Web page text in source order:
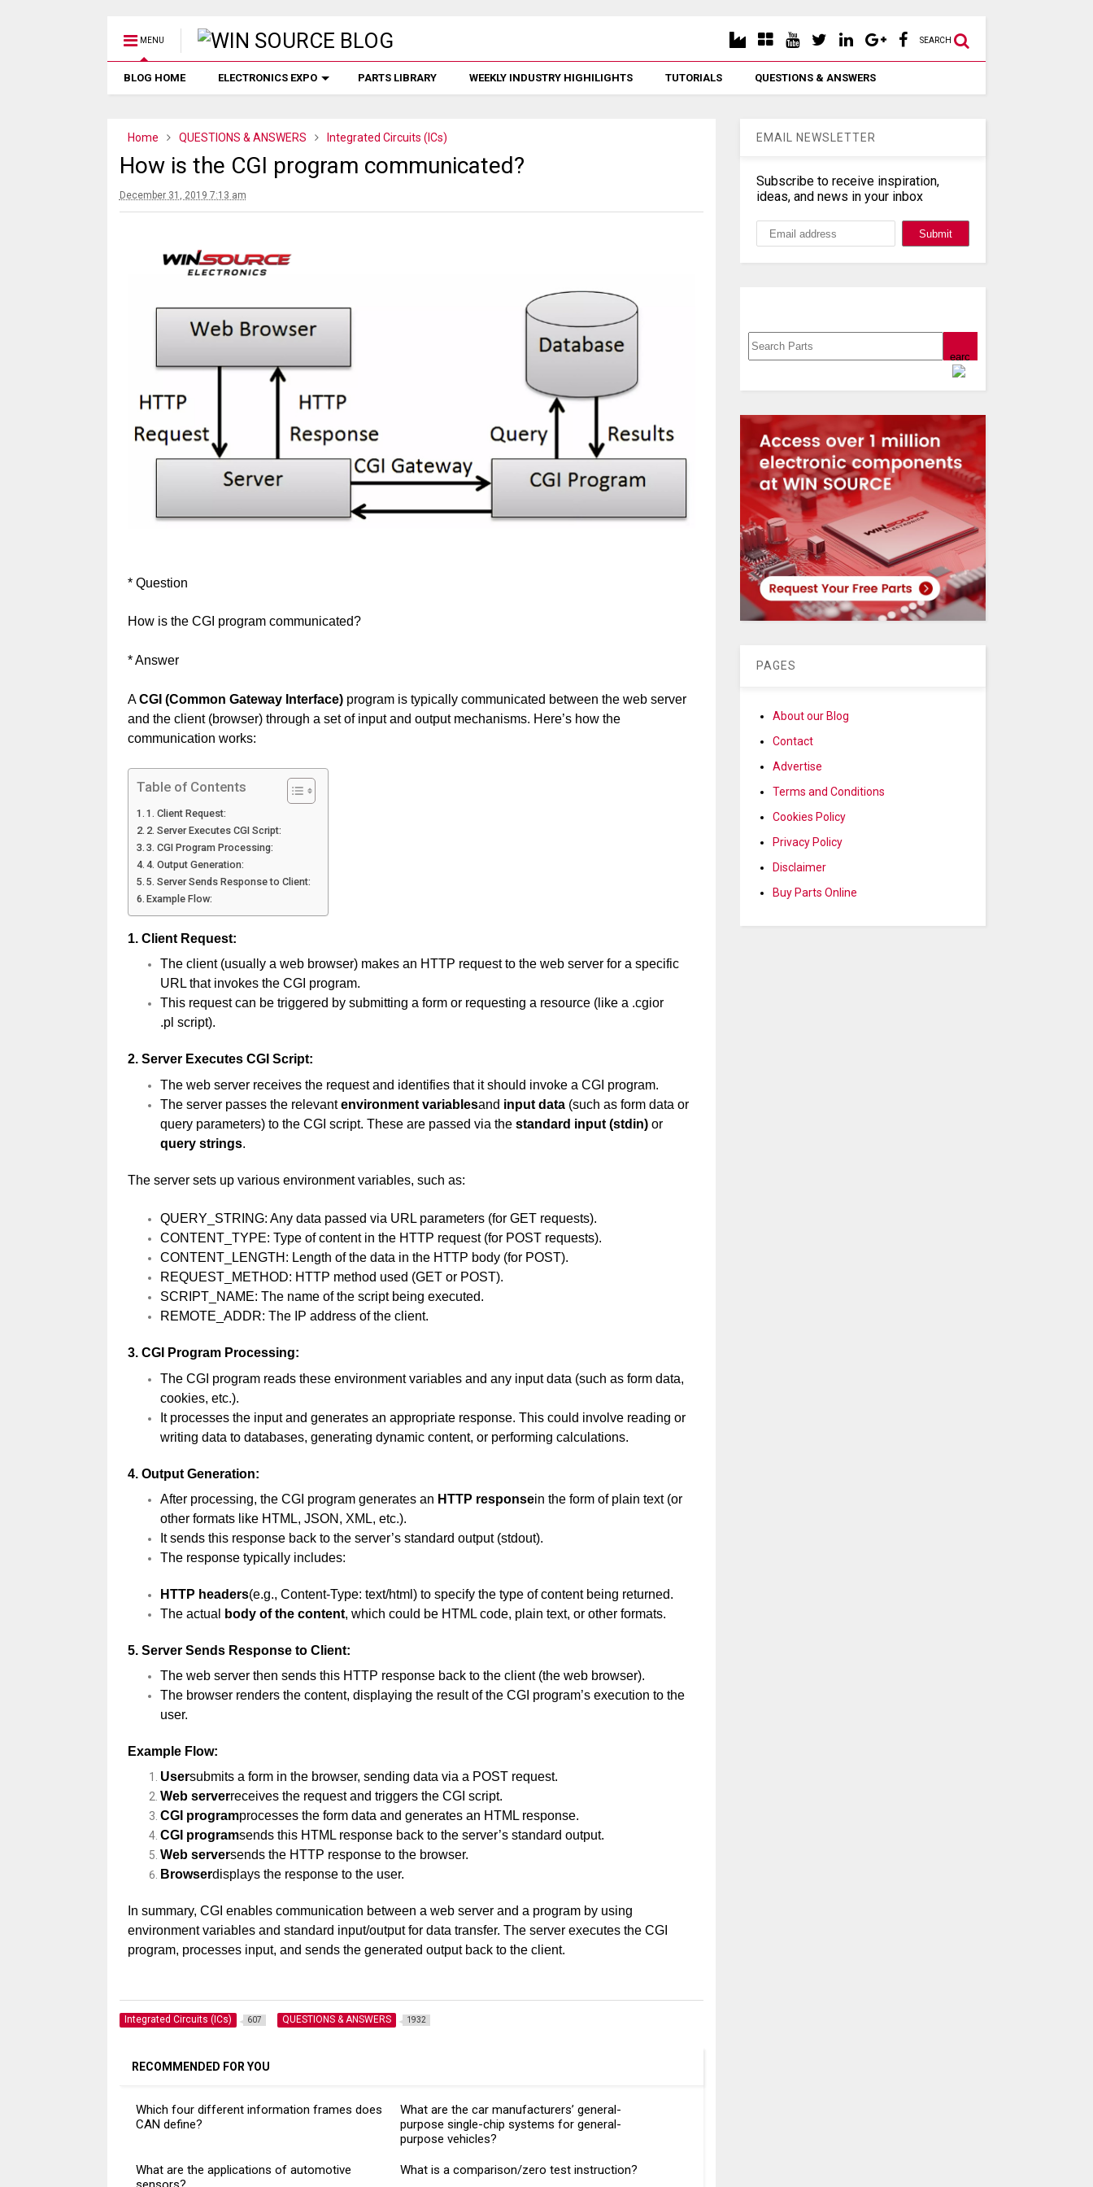
MENU SEARCH
BLOG HOME ELECTRONICS EXPO PARTS LIBRARY WEEKLY INDUSTRY HIGHILIGHTS TUTORIALS QUESTIONS & ANSWERS
Home QUESTIONS & ANSWERS Integrated Circuits (ICs)
How is the CGI program communicated?
December 31, 2019 7:13 am
* Question
How is the CGI program communicated?
* Answer
ACGI (Common Gateway Interface)program is typically communicated between the web server
and the client (browser) through a set of input and output mechanisms. Here’s how the
communication works:
Table of Contents
1. Client Request:
2. Server Executes CGI Script:
3. CGI Program Processing:
4. Output Generation:
5. Server Sends Response to Client:
Example Flow:
1. Client Request:
The client (usually a web browser) makes an HTTP request to the web server for a specific
URL that invokes the CGI program.
This request can be triggered by submitting a form or requesting a resource (like a .cgior
.pl script).
2. Server Executes CGI Script:
The web server receives the request and identifies that it should invoke a CGI program.
The server passes the relevantenvironment variablesand input data(such as form data or
query parameters) to the CGI script. These are passed via the standard input (stdin)or
query strings.
The server sets up various environment variables, such as:
QUERY_STRING: Any data passed via URL parameters (for GET requests).
CONTENT_TYPE: Type of content in the HTTP request (for POST requests).
CONTENT_LENGTH: Length of the data in the HTTP body (for POST).
REQUEST_METHOD: HTTP method used (GET or POST).
SCRIPT_NAME: The name of the script being executed.
REMOTE_ADDR: The IP address of the client.
3. CGI Program Processing:
The CGI program reads these environment variables and any input data (such as form data,
cookies, etc.).
It processes the input and generates an appropriate response. This could involve reading or
writing data to databases, generating dynamic content, or performing calculations.
4. Output Generation:
After processing, the CGI program generates an HTTP responsein the form of plain text (or
other formats like HTML, JSON, XML, etc.).
It sends this response back to the server’s standard output (stdout).
The response typically includes:
HTTP headers(e.g., Content-Type: text/html) to specify the type of content being returned.
The actual
body of the content, which could be HTML code, plain text, or other formats.
5. Server Sends Response to Client:
The web server then sends this HTTP response back to the client (the web browser).
The browser renders the content, displaying the result of the CGI program’s execution to the
user.
Example Flow:
Usersubmits a form in the browser, sending data via a POST request.
Web serverreceives the request and triggers the CGI script.
CGI programprocesses the form data and generates an HTML response.
CGI programsends this HTML response back to the server’s standard output.
Web serversends the HTTP response to the browser.
Browserdisplays the response to the user.
In summary, CGI enables communication between a web server and a program by using
environment variables and standard input/output for data transfer. The server executes the CGI
program, processes input, and sends the generated output back to the client.
Integrated Circuits (ICs) 607 QUESTIONS & ANSWERS 1932
RECOMMENDED FOR YOU
Which four different information frames does
CAN define?
What are the car manufacturers’ general-
purpose single-chip systems for general-
purpose vehicles?
What are the applications of automotive
What is a comparison/zero test instruction?
EMAIL NEWSLETTER
Subscribe to receive inspiration,
ideas, and news in your inbox
PAGES
About our Blog
Contact
Advertise
Terms and Conditions
Cookies Policy
Privacy Policy
Disclaimer
Buy Parts Online